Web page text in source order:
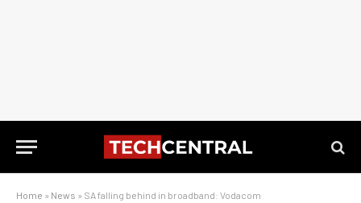
Home » News » SA falling behind in broadband: Vodacom